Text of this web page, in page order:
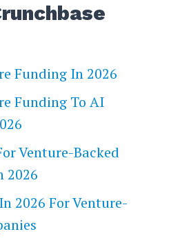
Funding In 2026
Funding To AI
Venture-Backed
2026
2026 For Venture-